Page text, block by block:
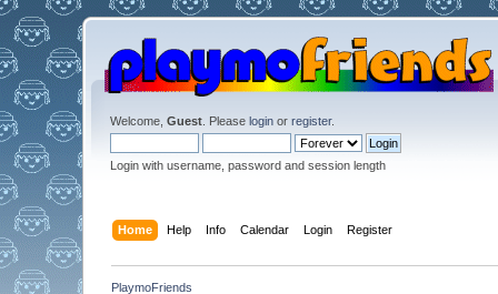
Welcome, Guest. Please loginor register.
Login with username, password and session length
Home Help Info Calendar Login Register
PlaymoFriends